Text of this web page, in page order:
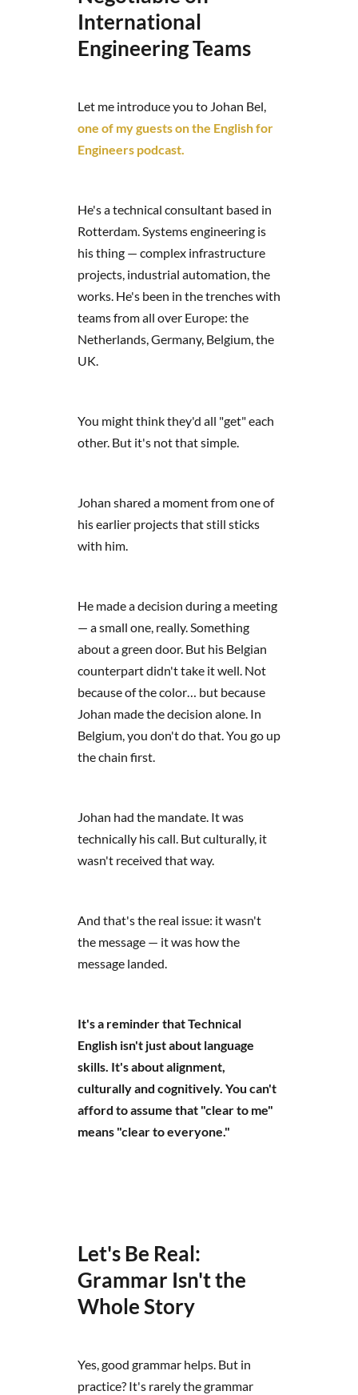
International
Engineering Teams
Let me introduce you to Johan Bel,
one of my guests on the English for
Engineers podcast.
He's a technical consultant based in
Rotterdam. Systems engineering is
his thing — complex infrastructure
projects, industrial automation, the
works. He's been in the trenches with
teams from all over Europe: the
Netherlands, Germany, Belgium, the
UK.
You might think they'd all "get" each
other. But it's not that simple.
Johan shared a moment from one of
his earlier projects that still sticks
with him.
He made a decision during a meeting
— a small one, really. Something
about a green door. But his Belgian
counterpart didn't take it well. Not
because of the color… but because
Johan made the decision alone. In
Belgium, you don't do that. You go up
the chain first.
Johan had the mandate. It was
technically his call. But culturally, it
wasn't received that way.
And that's the real issue: it wasn't
the message — it was how the
message landed.
It's a reminder that Technical
English isn't just about language
skills. It's about alignment,
culturally and cognitively. You can't
afford to assume that "clear to me"
means "clear to everyone."
Let's Be Real:
Grammar Isn't the
Whole Story
Yes, good grammar helps. But in
practice? It's rarely the grammar